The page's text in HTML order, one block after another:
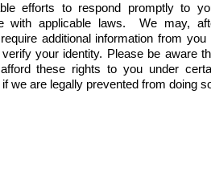
efforts to respond promptly to
with applicable laws. We may,
additional information from you
your identity. Please be aware
these rights to you under
we are legally prevented from doing